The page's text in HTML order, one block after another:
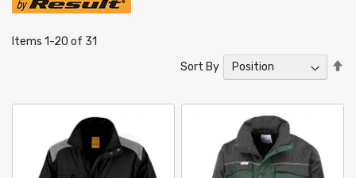
Items 1-20 of 31
Sort By